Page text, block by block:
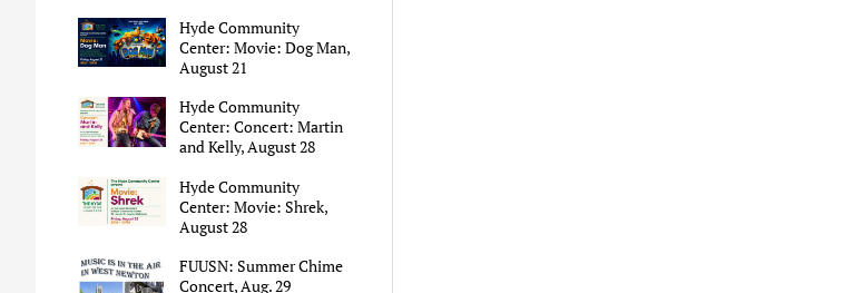
Hyde Community
Center: Movie: Dog Man,
August 21
Hyde Community
Center: Concert: Martin
and Kelly, August 28
Hyde Community
Center: Movie: Shrek,
August 28
FUUSN: Summer Chime
Concert, Aug. 29